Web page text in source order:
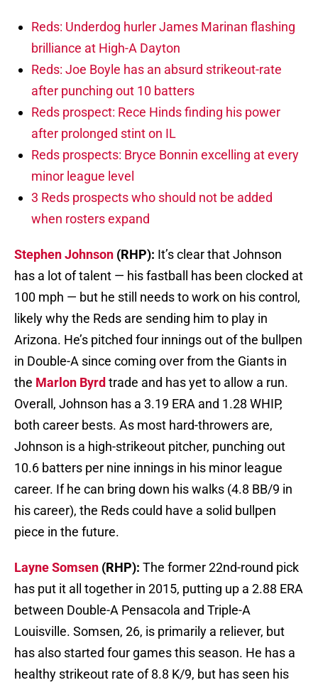
Reds: Underdog hurler James Marinan flashing
brilliance at High-A Dayton
Reds: Joe Boyle has an absurd strikeout-rate
after punching out 10 batters
Reds prospect: Rece Hinds finding his power
after prolonged stint on IL
Reds prospects: Bryce Bonnin excelling at every
minor league level
3 Reds prospects who should not be added
when rosters expand
Stephen Johnson (RHP): It’s clear that Johnson
has a lot of talent — his fastball has been clocked at
100 mph — but he still needs to work on his control,
likely why the Reds are sending him to play in
Arizona. He’s pitched four innings out of the bullpen
in Double-A since coming over from the Giants in
the Marlon Byrd trade and has yet to allow a run.
Overall, Johnson has a 3.19 ERA and 1.28 WHIP,
both career bests. As most hard-throwers are,
Johnson is a high-strikeout pitcher, punching out
10.6 batters per nine innings in his minor league
career. If he can bring down his walks (4.8 BB/9 in
his career), the Reds could have a solid bullpen
piece in the future.
Layne Somsen (RHP): The former 22nd-round pick
has put it all together in 2015, putting up a 2.88 ERA
between Double-A Pensacola and Triple-A
Louisville. Somsen, 26, is primarily a reliever, but
has also started four games this season. He has a
healthy strikeout rate of 8.8 K/9, but has seen his